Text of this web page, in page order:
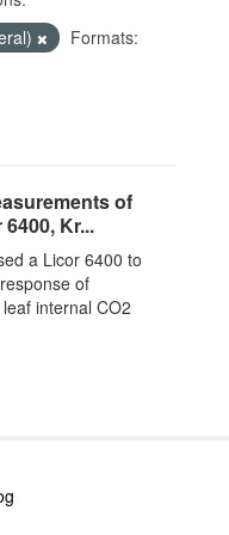
Formats:
of
Kr...
a Licor 6400 to
of
internal CO2